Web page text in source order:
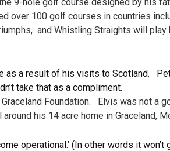
over 100 golf courses in countries
and Whistling Straights will play
as a result of his visits to Scotland.
take that as a compliment.
Foundation. Elvis was not a
his 14 acre home in Graceland,
operational.’ (In other words it won’t